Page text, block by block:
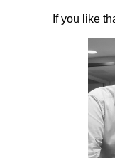
If you like